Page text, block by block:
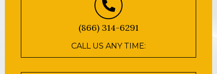
(866) 314-6291
CALL US ANY TIME: